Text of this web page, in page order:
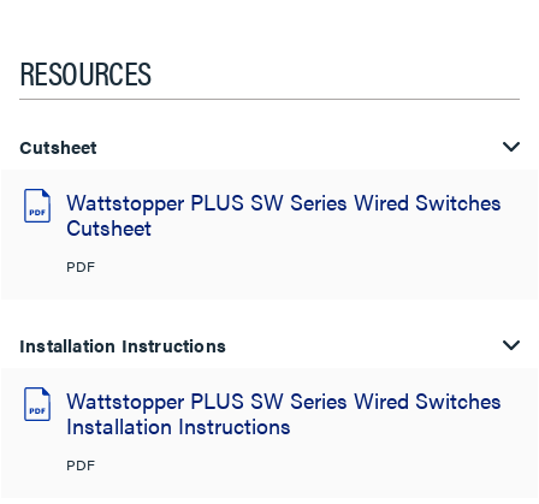
RESOURCES
Cutsheet
Wattstopper PLUS SW Series Wired Switches
Cutsheet
PDF
Installation Instructions
Wattstopper PLUS SW Series Wired Switches
Installation Instructions
PDF